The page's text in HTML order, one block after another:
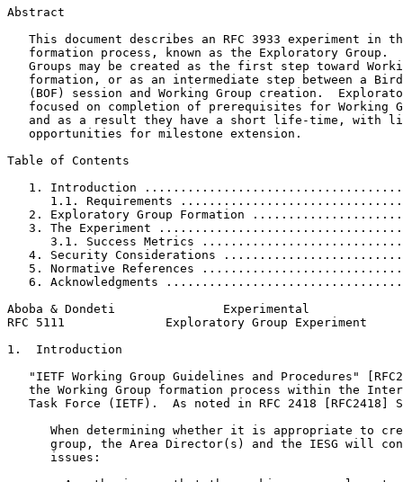
Abstract
This document describes an RFC 3933 experiment in
formation process, known as the Exploratory Group.
Groups may be created as the first step toward
formation, or as an intermediate step between a
(BOF) session and Working Group creation.
focused on completion of prerequisites for Working
and as a result they have a short life-time, with
   opportunities for milestone extension.
Table of Contents
1. Introduction
1.1. Requirements
2. Exploratory Group Formation
3. The Experiment
3.1. Success Metrics
4. Security Considerations
5. Normative References
6. Acknowledgments
Aboba & Dondeti               Experimental
RFC 5111              Exploratory Group Experiment
1.  Introduction
"IETF Working Group Guidelines and Procedures"
the Working Group formation process within the
Task Force (IETF).  As noted in RFC 2418 [RFC2418]
When determining whether it is appropriate to
group, the Area Director(s) and the IESG will
      issues: